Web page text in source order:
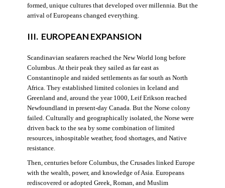
formed, unique cultures that developed over millennia. But the
arrival of Europeans changed everything.
III. EUROPEAN EXPANSION
Scandinavian seafarers reached the New World long before
Columbus. At their peak they sailed as far east as
Constantinople and raided settlements as far south as North
Africa. They established limited colonies in Iceland and
Greenland and, around the year 1000, Leif Erikson reached
Newfoundland in present-day Canada. But the Norse colony
failed. Culturally and geographically isolated, the Norse were
driven back to the sea by some combination of limited
resources, inhospitable weather, food shortages, and Native
resistance.
Then, centuries before Columbus, the Crusades linked Europe
with the wealth, power, and knowledge of Asia. Europeans
rediscovered or adopted Greek, Roman, and Muslim